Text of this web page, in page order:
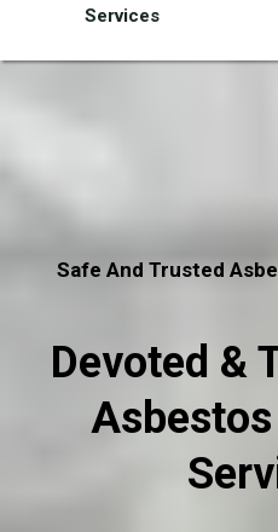
Services
Safe And Trusted
Devoted &
Asbestos